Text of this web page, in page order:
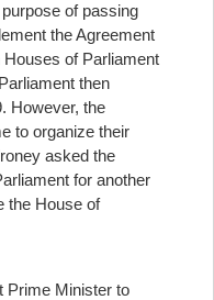
of passing
the Agreement
Houses of Parliament
then
However, the
to organize their
asked the
for another
the House of
Prime Minister to